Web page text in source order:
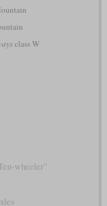
class W
wheeler”